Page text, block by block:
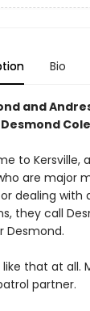
Bio
and
to Kersville,
are major
dealing with
they call
Desmond.
like that at all.
partner.